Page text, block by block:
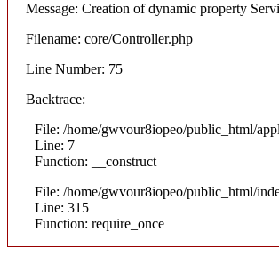
Message: Creation of dynamic property
Filename: core/Controller.php
Line Number: 75
Backtrace:
File: /home/gwvour8iopeo/public_html/
Line: 7
Function: __construct
File: /home/gwvour8iopeo/public_html/
Line: 315
Function: require_once